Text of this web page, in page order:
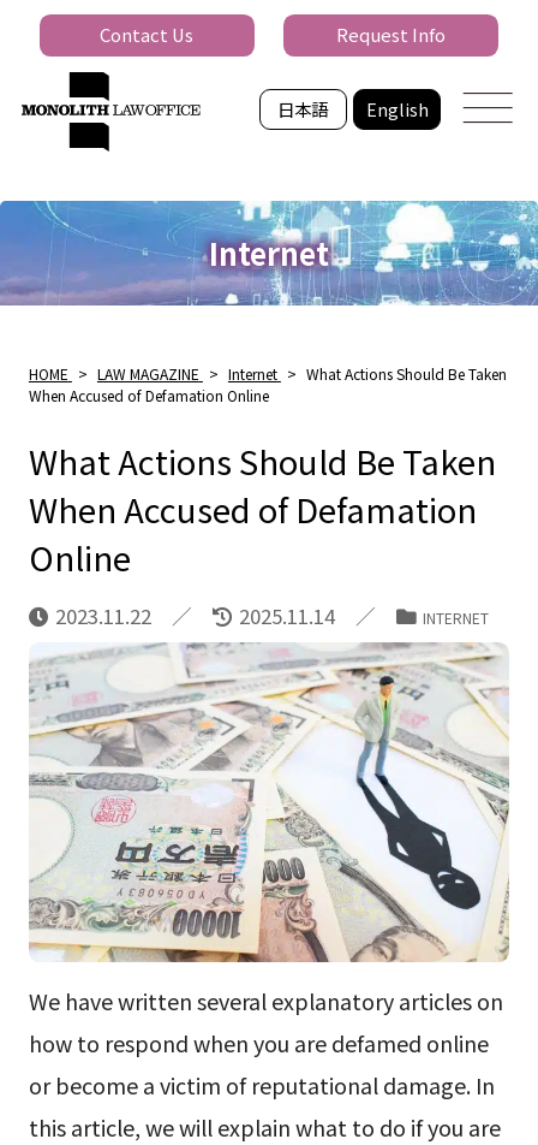
日本語 English
Contact Us Request Info
Internet
HOME > LAW MAGAZINE > Internet > What Actions Should Be Taken
When Accused of Defamation Online
What Actions Should Be Taken
When Accused of Defamation
Online
2023.11.22 2025.11.14 INTERNET
We have written several explanatory articles on
how to respond when you are defamed online
or become a victim of reputational damage. In
this article, we will explain what to do if you are